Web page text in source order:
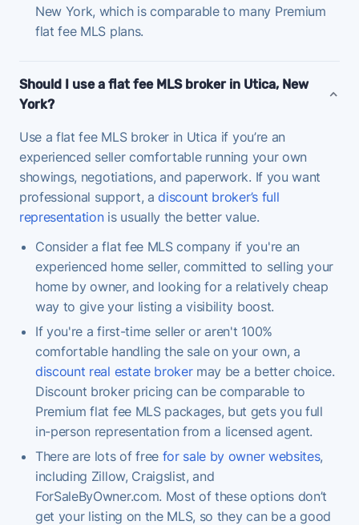
New York, which is comparable to many Premium
flat fee MLS plans.
Should I use a flat fee MLS broker in Utica, New
York?
Use a flat fee MLS broker in Utica if you’re an
experienced seller comfortable running your own
showings, negotiations, and paperwork. If you want
professional support, adiscount broker’s full
representationis usually the better value.
Consider a flat fee MLS company if you're an
experienced home seller, committed to selling your
home by owner, and looking for a relatively cheap
way to give your listing a visibility boost.
If you're a first-time seller or aren't 100%
comfortable handling the sale on your own, a
discount real estate brokermay be a better choice.
Discount broker pricing can be comparable to
Premium flat fee MLS packages, but gets you full
in-person representation from a licensed agent.
There are lots of free for sale by owner websites,
including Zillow, Craigslist, and
ForSaleByOwner.com. Most of these options don’t
get your listing on the MLS, so they can be a good